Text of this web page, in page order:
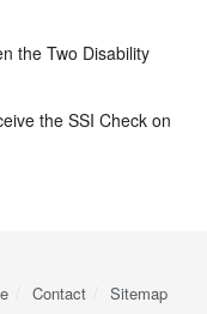
the Two Disability
the SSI Check on
Contact Sitemap